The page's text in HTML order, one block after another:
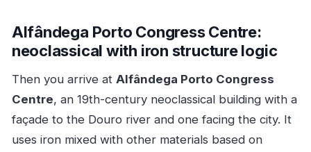
Alfândega Porto Congress Centre:
neoclassical with iron structure logic
Then you arrive at Alfândega Porto Congress
Centre, an 19th-century neoclassical building with a
façade to the Douro river and one facing the city. It
uses iron mixed with other materials based on